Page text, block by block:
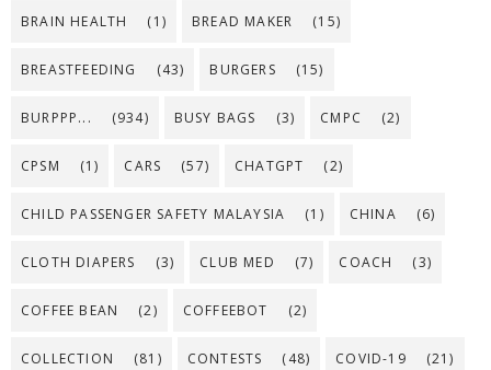
BRAIN HEALTH (1) BREAD MAKER (15)
BREASTFEEDING (43) BURGERS (15)
BURPPP... (934) BUSY BAGS (3) CMPC (2)
CPSM (1) CARS (57) CHATGPT (2)
CHILD PASSENGER SAFETY MALAYSIA (1) CHINA (6)
CLOTH DIAPERS (3) CLUB MED (7) COACH (3)
COFFEE BEAN (2) COFFEEBOT (2)
COLLECTION (81) CONTESTS (48) COVID-19 (21)